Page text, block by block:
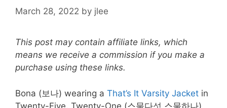
March 28, 2022 by jlee
This post may contain affiliate links, which
means we receive a commission if you make a
purchase using these links.
Bona (보나) wearing a That’s It Varsity Jacket in
Twenty-Five, Twenty-One (스물다섯 스물하나)